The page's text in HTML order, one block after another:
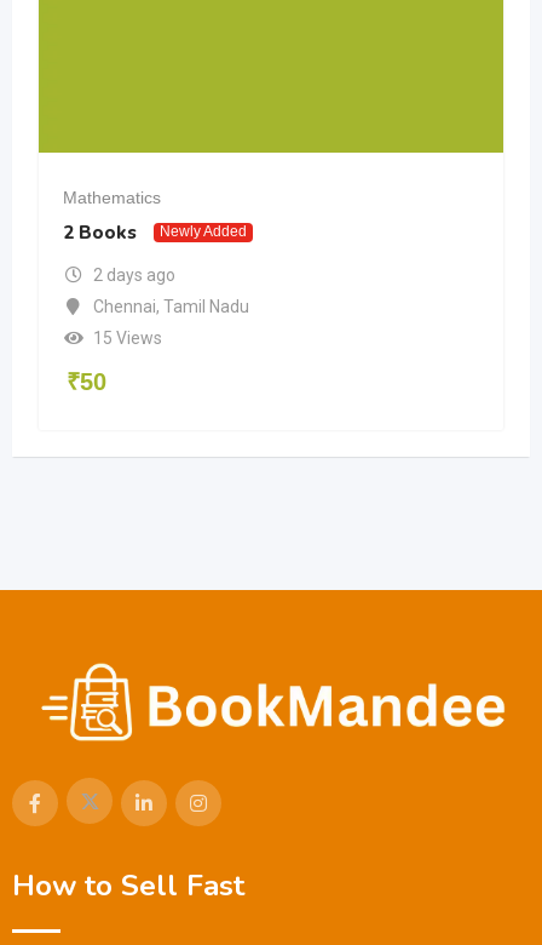
Mathematics
2 Books Newly Added
2 days ago
Chennai, Tamil Nadu
15 Views
₹50
How to Sell Fast